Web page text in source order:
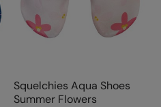
Squelchies Aqua Shoes
Summer Flowers